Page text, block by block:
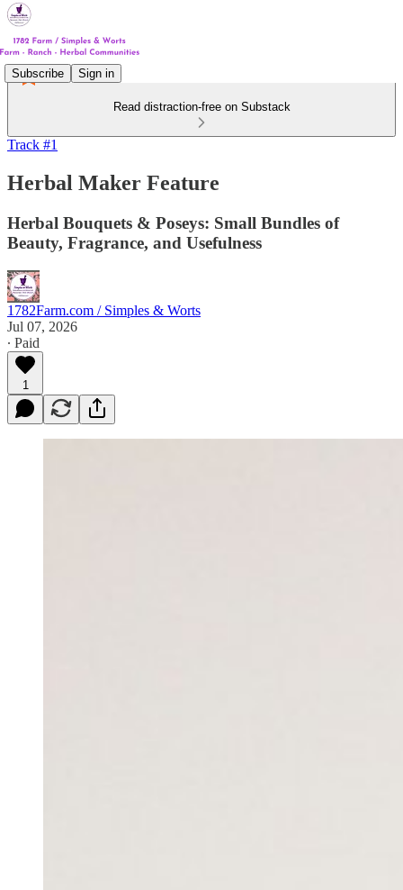
Subscribe Sign in
Read distraction-free on Substack
Track #1
Herbal Maker Feature
Herbal Bouquets & Poseys: Small Bundles of
Beauty, Fragrance, and Usefulness
1782Farm.com / Simples & Worts
Jul 07, 2026
∙ Paid
1